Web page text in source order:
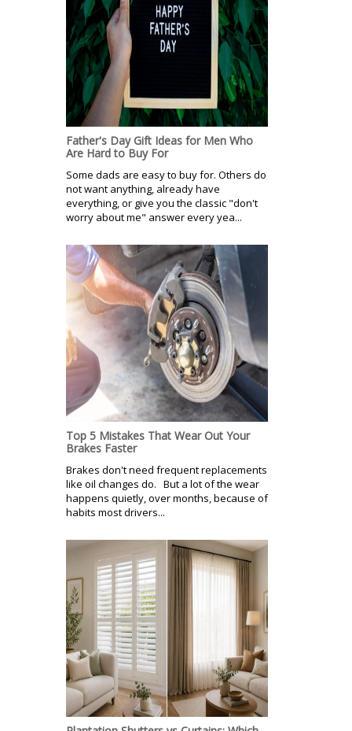
Father's Day Gift Ideas for Men Who
Are Hard to Buy For
Some dads are easy to buy for. Others do
not want anything, already have
everything, or give you the classic "don't
worry about me" answer every yea...
Top 5 Mistakes That Wear Out Your
Brakes Faster
Brakes don't need frequent replacements
like oil changes do. But a lot of the wear
happens quietly, over months, because of
habits most drivers...